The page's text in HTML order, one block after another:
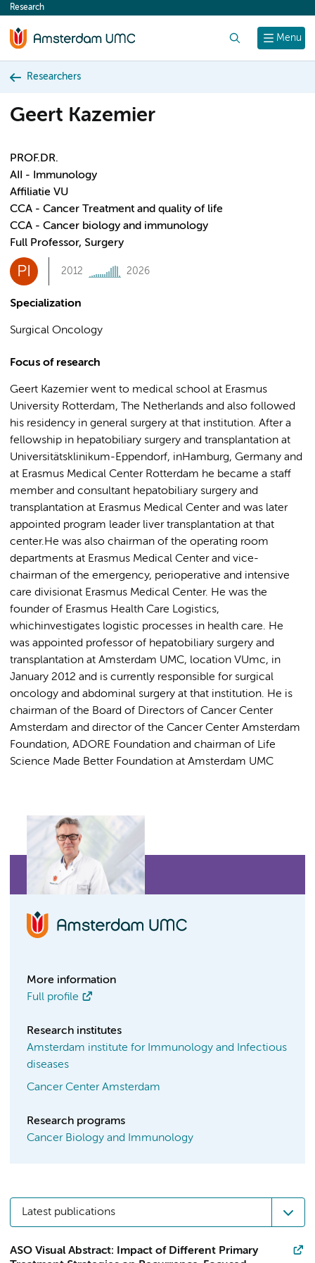
content
Menu
Research
Researchers
Geert Kazemier
PROF.DR.
AII - Immunology
Affiliatie VU
CCA - Cancer Treatment and quality of life
CCA - Cancer biology and immunology
Full Professor, Surgery
PI 2012 2026
Specialization
Surgical Oncology
Focus of research
Geert Kazemier went to medical school at Erasmus
University Rotterdam, The Netherlands and also followed
his residency in general surgery at that institution. After a
fellowship in hepatobiliary surgery and transplantation at
Universitätsklinikum-Eppendorf, inHamburg, Germany and
at Erasmus Medical Center Rotterdam he became a staff
member and consultant hepatobiliary surgery and
transplantation at Erasmus Medical Center and was later
appointed program leader liver transplantation at that
center.He was also chairman of the operating room
departments at Erasmus Medical Center and vice-
chairman of the emergency, perioperative and intensive
care divisionat Erasmus Medical Center. He was the
founder of Erasmus Health Care Logistics,
whichinvestigates logistic processes in health care. He
was appointed professor of hepatobiliary surgery and
transplantation at Amsterdam UMC, location VUmc, in
January 2012 and is currently responsible for surgical
oncology and abdominal surgery at that institution. He is
chairman of the Board of Directors of Cancer Center
Amsterdam and director of the Cancer Center Amsterdam
Foundation, ADORE Foundation and chairman of Life
Science Made Better Foundation at Amsterdam UMC
More information
Full profile
Research institutes
Amsterdam institute for Immunology and Infectious
diseases
Cancer Center Amsterdam
Research programs
Cancer Biology and Immunology
Latest publications
ASO Visual Abstract: Impact of Different Primary